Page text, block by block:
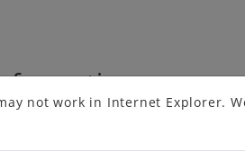
not work in Internet Explorer.